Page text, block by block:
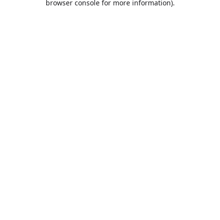
browser console for more information).